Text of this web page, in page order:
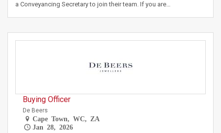
a Conveyancing Secretary to join their team. If you are…
Buying Officer
De Beers
Cape Town, WC, ZA
Jan 28, 2026